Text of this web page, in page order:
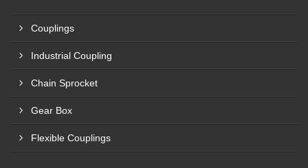
Couplings
Industrial Coupling
Chain Sprocket
Gear Box
Flexible Couplings